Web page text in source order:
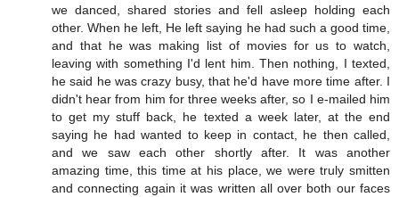
we danced, shared stories and fell asleep holding each
other. When he left, He left saying he had such a good time,
and that he was making list of movies for us to watch,
leaving with something I'd lent him. Then nothing, I texted,
he said he was crazy busy, that he'd have more time after. I
didn't hear from him for three weeks after, so I e-mailed him
to get my stuff back, he texted a week later, at the end
saying he had wanted to keep in contact, he then called,
and we saw each other shortly after. It was another
amazing time, this time at his place, we were truly smitten
and connecting again it was written all over both our faces